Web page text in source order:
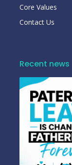
Core Values
Contact Us
Recent news